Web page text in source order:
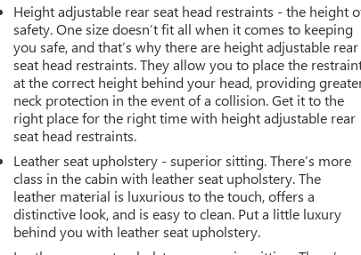
Height adjustable rear seat head restraints - the height
safety. One size doesn’t fit all when it comes to keeping
you safe, and that’s why there are height adjustable rear
seat head restraints. They allow you to place the
at the correct height behind your head, providing
neck protection in the event of a collision. Get it to the
right place for the right time with height adjustable rear
seat head restraints.
Leather seat upholstery - superior sitting. There’s more
class in the cabin with leather seat upholstery. The
leather material is luxurious to the touch, offers a
distinctive look, and is easy to clean. Put a little luxury
behind you with leather seat upholstery.